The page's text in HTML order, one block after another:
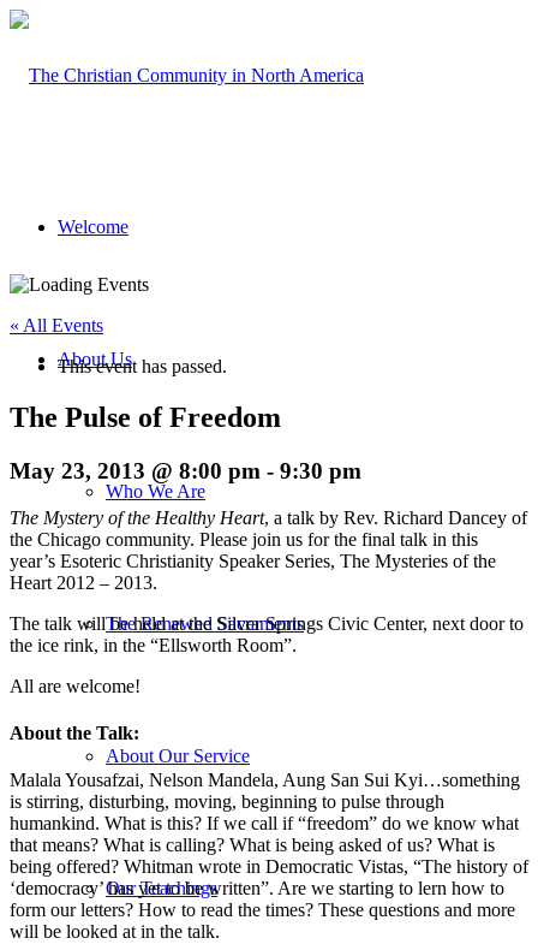
Welcome
About Us
Who We Are
The Renewed Sacraments
About Our Service
Our Teachings
« All Events
This event has passed.
The Pulse of Freedom
May 23, 2013 @ 8:00 pm - 9:30 pm
The Mystery of the Healthy Heart, a talk by Rev. Richard Dancey of
the Chicago community. Please join us for the final talk in this
year’s Esoteric Christianity Speaker Series, The Mysteries of the
Heart 2012 – 2013.
The talk will be held at the Silver Springs Civic Center, next door to
the ice rink, in the “Ellsworth Room”.
All are welcome!
About the Talk:
Malala Yousafzai, Nelson Mandela, Aung San Sui Kyi…something
is stirring, disturbing, moving, beginning to pulse through
humankind. What is this? If we call if “freedom” do we know what
that means? What is calling? What is being asked of us? What is
being offered? Whitman wrote in Democratic Vistas, “The history of
‘democracy’ has yet to be written”. Are we starting to lern how to
form our letters? How to read the times? These questions and more
will be looked at in the talk.